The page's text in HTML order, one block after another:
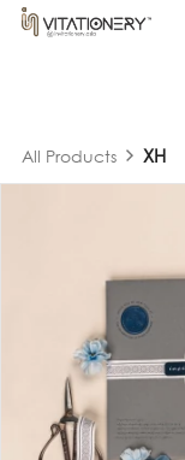
All Products XH